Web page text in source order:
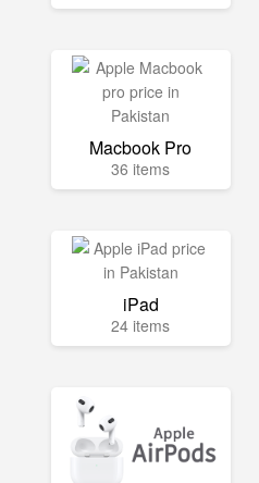
Macbook Pro
36 items
iPad
24 items